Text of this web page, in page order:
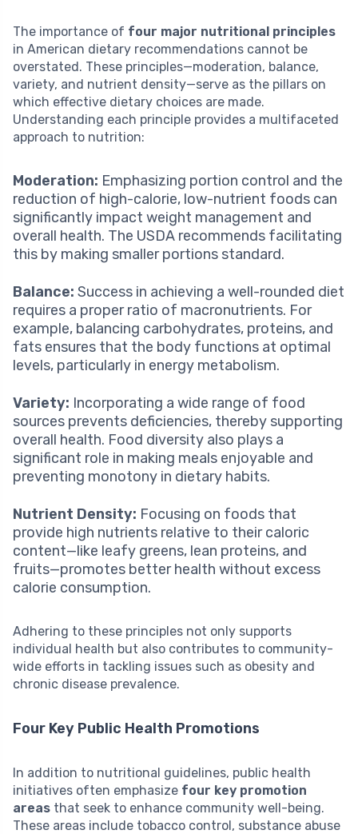
The importance of four major nutritional principles
in American dietary recommendations cannot be
overstated. These principles—moderation, balance,
variety, and nutrient density—serve as the pillars on
which effective dietary choices are made.
Understanding each principle provides a multifaceted
approach to nutrition:
Moderation: Emphasizing portion control and the
reduction of high-calorie, low-nutrient foods can
significantly impact weight management and
overall health. The USDA recommends facilitating
this by making smaller portions standard.
Balance: Success in achieving a well-rounded diet
requires a proper ratio of macronutrients. For
example, balancing carbohydrates, proteins, and
fats ensures that the body functions at optimal
levels, particularly in energy metabolism.
Variety: Incorporating a wide range of food
sources prevents deficiencies, thereby supporting
overall health. Food diversity also plays a
significant role in making meals enjoyable and
preventing monotony in dietary habits.
Nutrient Density: Focusing on foods that
provide high nutrients relative to their caloric
content—like leafy greens, lean proteins, and
fruits—promotes better health without excess
calorie consumption.
Adhering to these principles not only supports
individual health but also contributes to community-
wide efforts in tackling issues such as obesity and
chronic disease prevalence.
Four Key Public Health Promotions
In addition to nutritional guidelines, public health
initiatives often emphasize four key promotion
areas that seek to enhance community well-being.
These areas include tobacco control, substance abuse